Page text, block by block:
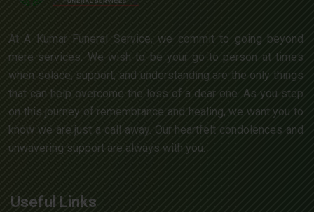
At A Kumar Funeral Service, we commit to going beyond
mere services. We wish to be your go-to person at times
when solace, support, and understanding are the only things
that can help overcome the loss of a dear one. As you step
on this journey of remembrance and healing, we want you to
know we are just a call away. Our heartfelt condolences and
unwavering support are always with you.
Useful Links